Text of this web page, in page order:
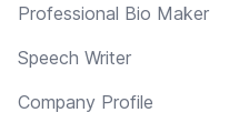
Professional Bio Maker
Speech Writer
Company Profile